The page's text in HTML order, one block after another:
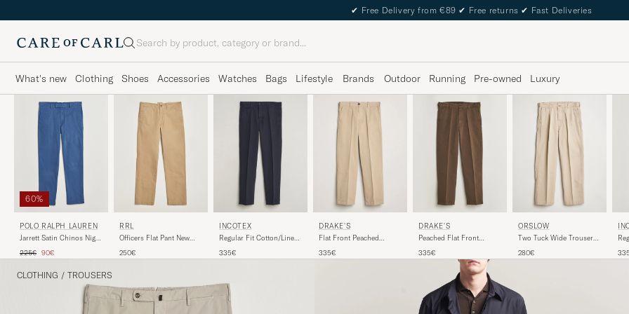
✔ Free Delivery from €89 ✔ Free returns ✔ Fast Deliveries
Search
What's new Clothing Shoes Accessories Watches Bags Lifestyle Brands Outdoor Running Pre-owned Luxury
60%
POLO RALPH LAUREN
Jarrett Satin Chinos Night
Regular price
225€ Reduced price
90€
RRL
Officers Flat Pant New
250€
INCOTEX
Regular Fit Cotton/Linen
335€
DRAKE'S
Flat Front Peached
335€
DRAKE'S
Peached Flat Front
335€
ORSLOW
Two Tuck Wide Trousers
280€
CLOTHING / TROUSERS